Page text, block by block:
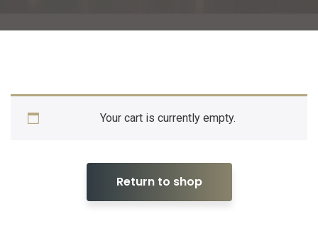
Your cart is currently empty.
Return to shop